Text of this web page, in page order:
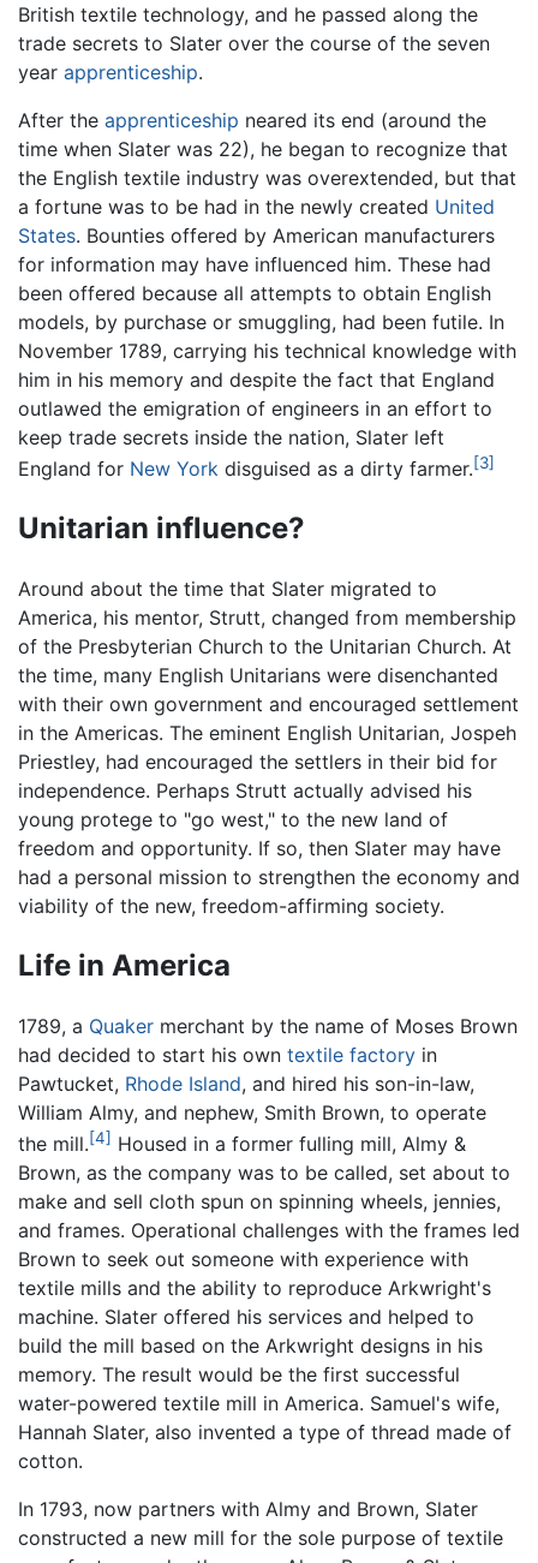
British textile technology, and he passed along the
trade secrets to Slater over the course of the seven
year apprenticeship.
After the apprenticeship neared its end (around the
time when Slater was 22), he began to recognize that
the English textile industry was overextended, but that
a fortune was to be had in the newly created United
States. Bounties offered by American manufacturers
for information may have influenced him. These had
been offered because all attempts to obtain English
models, by purchase or smuggling, had been futile. In
November 1789, carrying his technical knowledge with
him in his memory and despite the fact that England
outlawed the emigration of engineers in an effort to
keep trade secrets inside the nation, Slater left
England for New York disguised as a dirty farmer.[3]
Unitarian influence?
Around about the time that Slater migrated to
America, his mentor, Strutt, changed from membership
of the Presbyterian Church to the Unitarian Church. At
the time, many English Unitarians were disenchanted
with their own government and encouraged settlement
in the Americas. The eminent English Unitarian, Jospeh
Priestley, had encouraged the settlers in their bid for
independence. Perhaps Strutt actually advised his
young protege to "go west," to the new land of
freedom and opportunity. If so, then Slater may have
had a personal mission to strengthen the economy and
viability of the new, freedom-affirming society.
Life in America
1789, a Quaker merchant by the name of Moses Brown
had decided to start his own textile factory in
Pawtucket, Rhode Island, and hired his son-in-law,
William Almy, and nephew, Smith Brown, to operate
the mill.[4] Housed in a former fulling mill, Almy &
Brown, as the company was to be called, set about to
make and sell cloth spun on spinning wheels, jennies,
and frames. Operational challenges with the frames led
Brown to seek out someone with experience with
textile mills and the ability to reproduce Arkwright's
machine. Slater offered his services and helped to
build the mill based on the Arkwright designs in his
memory. The result would be the first successful
water-powered textile mill in America. Samuel's wife,
Hannah Slater, also invented a type of thread made of
cotton.
In 1793, now partners with Almy and Brown, Slater
constructed a new mill for the sole purpose of textile